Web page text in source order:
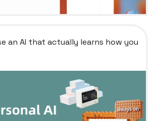
an AI that actually learns how you